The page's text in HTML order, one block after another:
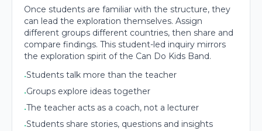
Once students are familiar with the structure, they
can lead the exploration themselves. Assign
different groups different countries, then share and
compare findings. This student-led inquiry mirrors
the exploration spirit of the Can Do Kids Band.
•Students talk more than the teacher
•Groups explore ideas together
•The teacher acts as a coach, not a lecturer
•Students share stories, questions and insights